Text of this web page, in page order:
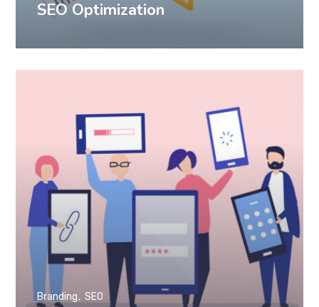
SEO Optimization
Branding SEO